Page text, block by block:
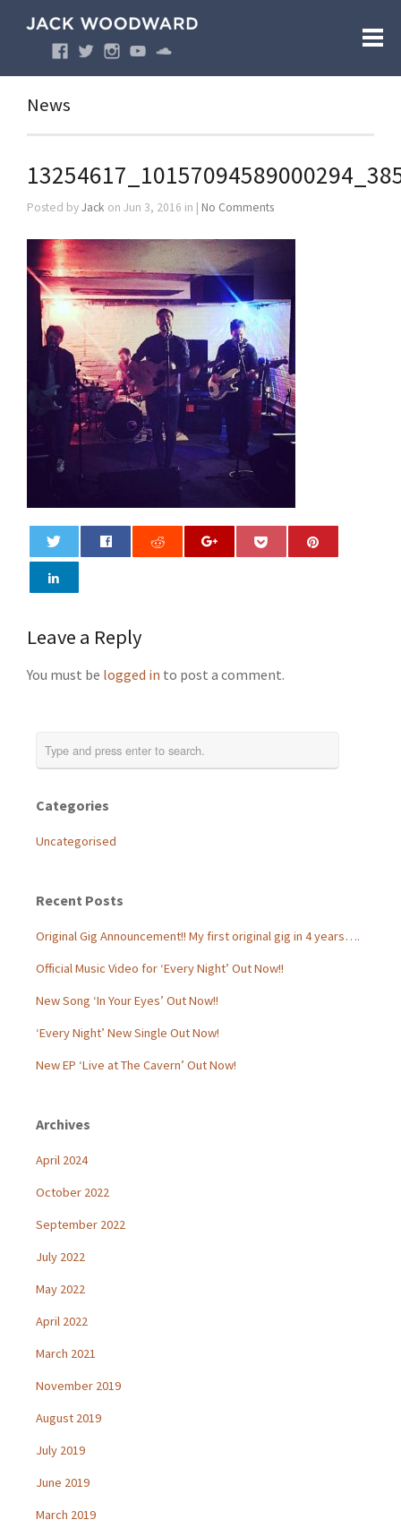
News
Posted byJack on Jun 3, 2016 in | No Comments
Leave a Reply
You must be logged in to post a comment.
Categories
Uncategorised
Recent Posts
Original Gig Announcement!! My first original gig in 4 years….
Official Music Video for ‘Every Night’ Out Now!!
New Song ‘In Your Eyes’ Out Now!!
‘Every Night’ New Single Out Now!
New EP ‘Live at The Cavern’ Out Now!
Archives
April 2024
October 2022
September 2022
July 2022
May 2022
April 2022
March 2021
November 2019
August 2019
July 2019
June 2019
March 2019